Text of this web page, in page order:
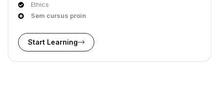
Ethics
Sem cursus proin
Start Learning